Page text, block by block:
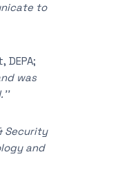
to
was
Security
and